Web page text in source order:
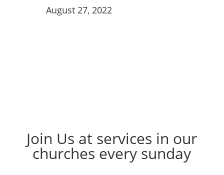
August 27, 2022
Join Us at services in our
churches every sunday